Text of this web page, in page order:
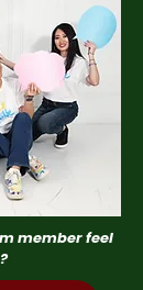
member feel